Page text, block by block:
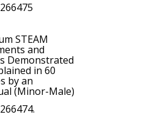
STEAM
and
Demonstrated
in 60
by an
(Minor-Male)